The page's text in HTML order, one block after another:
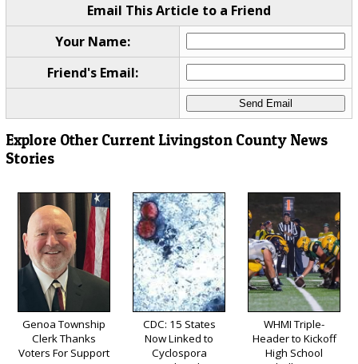
Email This Article to a Friend
Your Name:
Friend's Email:
Explore Other Current Livingston County News
Stories
Genoa Township
Clerk Thanks
Voters For Support
CDC: 15 States
Now Linked to
Cyclospora
WHMI Triple-
Header to Kickoff
High School